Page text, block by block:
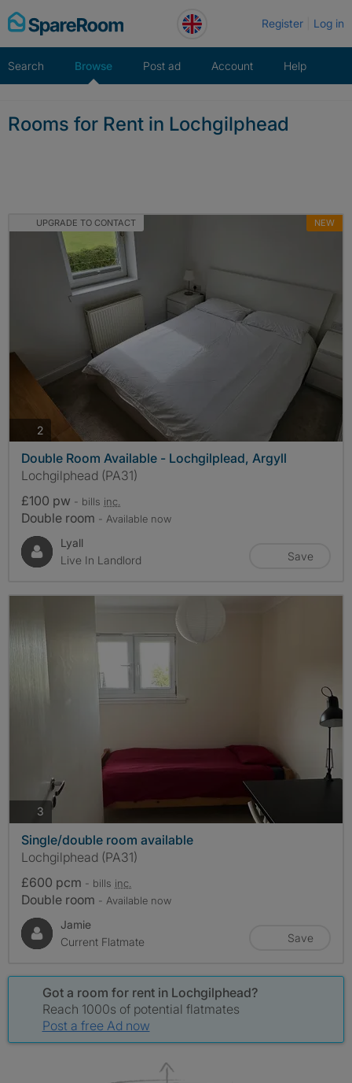
Skip
to
Register Log in
Search Browse Post ad Account Help
Rooms for Rent in Lochgilphead
UPGRADE TO CONTACT NEW
2photos
Double Room Available - Lochgilplead, Argyll
Lochgilphead (PA31)
£100 pw - bills inc.
Double room - Available now
Lyall
Live In Landlord
Save
3 photos
Single/double room available
Lochgilphead (PA31)
£600 pcm - bills inc.
Double room - Available now
Jamie
Current Flatmate
Save
Got a room for rent in Lochgilphead?
Reach 1000s of potential flatmates
Post a free Ad now